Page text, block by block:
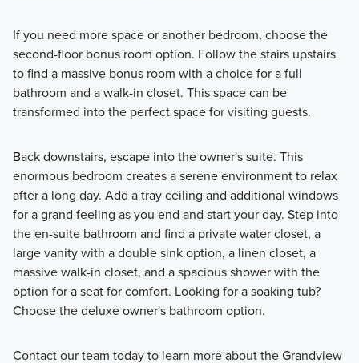
If you need more space or another bedroom, choose the
second-floor bonus room option. Follow the stairs upstairs
to find a massive bonus room with a choice for a full
bathroom and a walk-in closet. This space can be
transformed into the perfect space for visiting guests.
Back downstairs, escape into the owner's suite. This
enormous bedroom creates a serene environment to relax
after a long day. Add a tray ceiling and additional windows
for a grand feeling as you end and start your day. Step into
the en-suite bathroom and find a private water closet, a
large vanity with a double sink option, a linen closet, a
massive walk-in closet, and a spacious shower with the
option for a seat for comfort. Looking for a soaking tub?
Choose the deluxe owner's bathroom option.
Contact our team today to learn more about the Grandview